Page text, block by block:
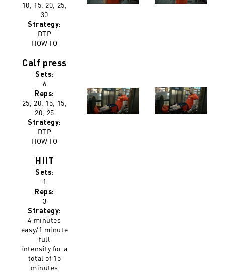
10, 15, 20, 25,
30
Strategy:
DTP
HOW TO
Calf press
Sets:
6
Reps:
25, 20, 15, 15,
20, 25
Strategy:
DTP
HOW TO
HIIT
Sets:
1
Reps:
3
Strategy:
4 minutes
easy/1 minute
full
intensity for a
total of 15
minutes